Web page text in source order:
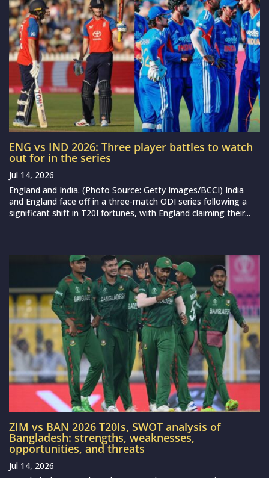
ENG vs IND 2026: Three player battles to watch
out for in the series
Jul 14, 2026
England and India. (Photo Source: Getty Images/BCCI) India
and England face off in a three-match ODI series following a
significant shift in T20I fortunes, with England claiming their...
ZIM vs BAN 2026 T20Is, SWOT analysis of
Bangladesh: strengths, weaknesses,
opportunities, and threats
Jul 14, 2026